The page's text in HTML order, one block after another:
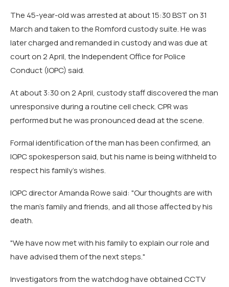
The 45-year-old was arrested at about 15:30 BST on 31
March and taken to the Romford custody suite. He was
later charged and remanded in custody and was due at
court on 2 April, the Independent Office for Police
Conduct (IOPC) said.
At about 3:30 on 2 April, custody staff discovered the man
unresponsive during a routine cell check. CPR was
performed but he was pronounced dead at the scene.
Formal identification of the man has been confirmed, an
IOPC spokesperson said, but his name is being withheld to
respect his family's wishes.
IOPC director Amanda Rowe said: "Our thoughts are with
the man's family and friends, and all those affected by his
death.
"We have now met with his family to explain our role and
have advised them of the next steps."
Investigators from the watchdog have obtained CCTV